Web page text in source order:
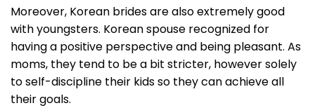
Moreover, Korean brides are also extremely good
with youngsters. Korean spouse recognized for
having a positive perspective and being pleasant. As
moms, they tend to be a bit stricter, however solely
to self-discipline their kids so they can achieve all
their goals.